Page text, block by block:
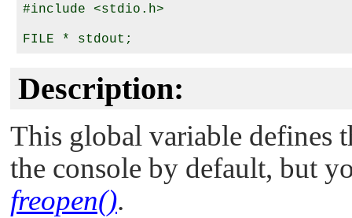
#include <stdio.h>
Description:
This global variable defines
the console by default, but
freopen().